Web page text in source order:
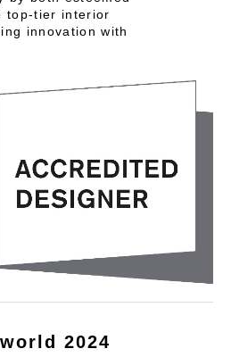
top-tier interior
innovation with
2024